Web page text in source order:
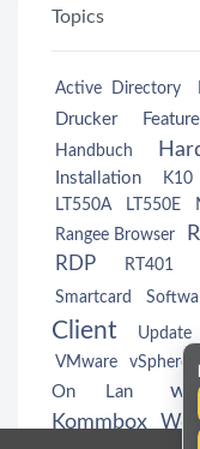
Topics
Active Directory
Drucker
Handbuch
Installation K10
LT550A
LT550E
Rangee Browser
RDP RT401
Smartcard
Client
Update
VMware vSphere
On Lan
Kommbox